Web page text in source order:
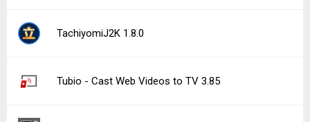
TachiyomiJ2K 1.8.0
Tubio - Cast Web Videos to TV 3.85